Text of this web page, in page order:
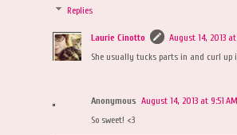
Replies
Laurie Cinotto
August 14, 2013
She usually tucks parts in and curl up
Anonymous August 14, 2013 at 9:51 AM
So sweet! <3